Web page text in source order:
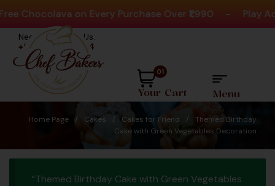
on Every Purchase Over ₹1,990 - Play
Need help? Call Us:
+91 8880404444
01
Your Cart Menu
Home Page / Cakes / Cakes for Friend /
Themed Birthday
Cake with Green Vegetables Decoration
“Themed Birthday Cake with Green Vegetables